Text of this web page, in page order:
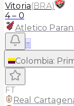
Vitoria(BRA)
4– 0
Atletico
≡
Colombia:
FT
Real